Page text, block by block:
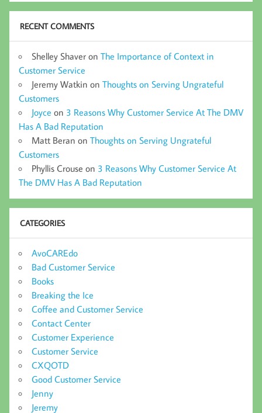
RECENT COMMENTS
Shelley Shaver on The Importance of Context in
Customer Service
Jeremy Watkin on Thoughts on Serving Ungrateful
Customers
Joyce on 3 Reasons Why Customer Service At The DMV
Has A Bad Reputation
Matt Beran on Thoughts on Serving Ungrateful
Customers
Phyllis Crouse on 3 Reasons Why Customer Service At
The DMV Has A Bad Reputation
CATEGORIES
AvoCAREdo
Bad Customer Service
Books
Breaking the Ice
Coffee and Customer Service
Contact Center
Customer Experience
Customer Service
CXQOTD
Good Customer Service
Jenny
Jeremy